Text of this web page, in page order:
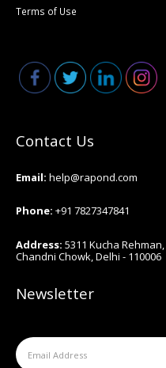
Terms of Use
Contact Us
Email: help@rapond.com
Phone: +91 7827347841
Address: 5311 Kucha Rehman,
Chandni Chowk, Delhi - 110006
Newsletter